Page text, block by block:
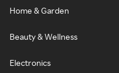
Home & Garden
Beauty & Wellness
Electronics